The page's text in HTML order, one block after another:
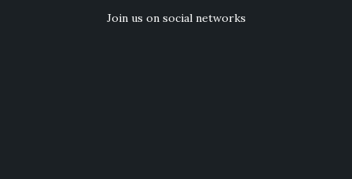
Join us on social networks